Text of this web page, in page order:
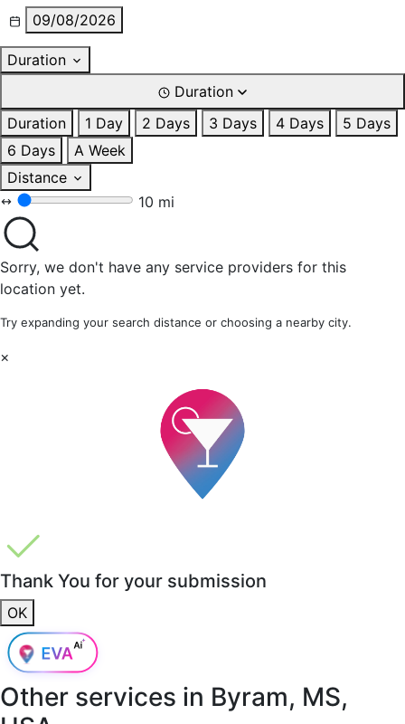
09/08/2026
Duration
Duration
Duration
1 Day 2 Days 3 Days 4 Days
5 Days
6 Days
A Week
Distance
10 mi
Sorry, we don't have any service providers for this
location yet.
Try expanding your search distance or choosing a nearby city.
×
Thank You for your submission
OK
Other services in Byram, MS,